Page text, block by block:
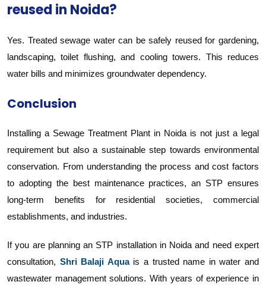
reused in Noida?
Yes. Treated sewage water can be safely reused for gardening,
landscaping, toilet flushing, and cooling towers. This reduces
water bills and minimizes groundwater dependency.
Conclusion
Installing a Sewage Treatment Plant in Noida is not just a legal
requirement but also a sustainable step towards environmental
conservation. From understanding the process and cost factors
to adopting the best maintenance practices, an STP ensures
long-term benefits for residential societies, commercial
establishments, and industries.
If you are planning an STP installation in Noida and need expert
consultation, Shri Balaji Aquais a trusted name in water and
wastewater management solutions. With years of experience in